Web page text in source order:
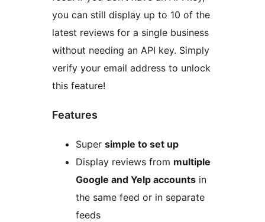
you can still display up to 10 of the
latest reviews for a single business
without needing an API key. Simply
verify your email address to unlock
this feature!
Features
Super simple to set up
Display reviews from multiple
Google and Yelp accounts in
the same feed or in separate
feeds